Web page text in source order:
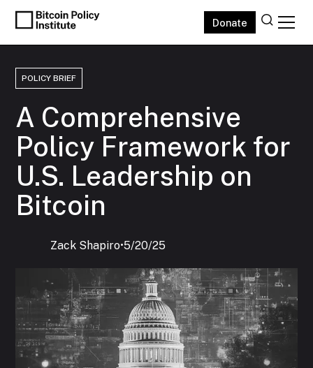
Donate
POLICY BRIEF
A Comprehensive
Policy Framework for
U.S. Leadership on
Bitcoin
Zack Shapiro‍•5/20/25